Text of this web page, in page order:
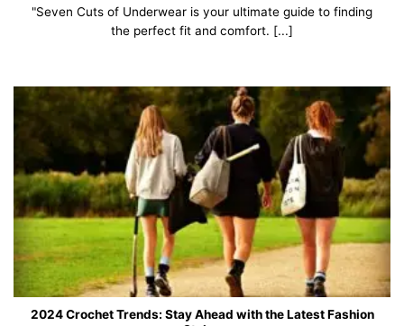
"Seven Cuts of Underwear is your ultimate guide to finding
the perfect fit and comfort. [...]
2024 Crochet Trends: Stay Ahead with the Latest Fashion